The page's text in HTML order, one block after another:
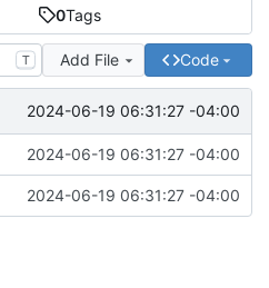
0Tags
T Add File Code
2024-06-19 06:31:27 -04:00
2024-06-19 06:31:27 -04:00
2024-06-19 06:31:27 -04:00